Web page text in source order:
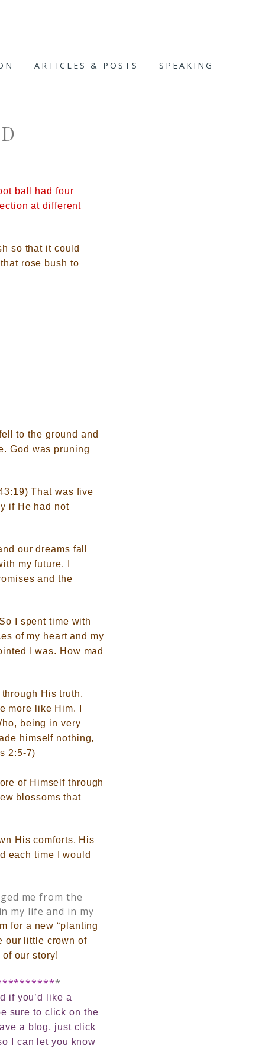
ARTICLES & POSTS SPEAKING
ball had four
at different
so that it could
rose bush to
to the ground and
God was pruning
That was five
if He had not
our dreams fall
my future. I
and the
I spent time with
of my heart and my
I was. How mad
His truth.
more like Him. I
being in very
himself nothing,
2:5-7)
of Himself through
blossoms that
His comforts, His
each time I would
me from the
my life and in my
for a new “planting
our little crown of
our story!
*
if you’d like a
sure to click on the
a blog, just click
I can let you know